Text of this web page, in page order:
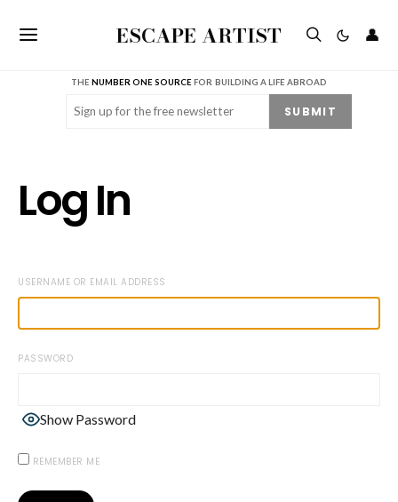
ESCAPE ARTIST 👤
THENUMBER ONE SOURCE FOR BUILDING A LIFE ABROAD
Email (Required) SUBMIT
Log In
USERNAME OR EMAIL ADDRESS
PASSWORD
Show Password
REMEMBER ME